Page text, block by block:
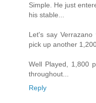
Simple. He just
his stable...
Let's say
pick up another
Well Played, 1,800
throughout...
Reply